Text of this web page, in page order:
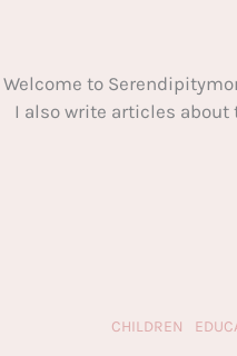
Welcome to
I also write articles
CHILDREN